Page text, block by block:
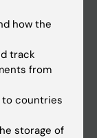
how the
track
from
to countries
storage of